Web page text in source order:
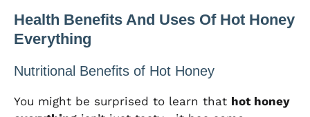
Health Benefits And Uses Of Hot Honey
Everything
Nutritional Benefits of Hot Honey
You might be surprised to learn that hot honey